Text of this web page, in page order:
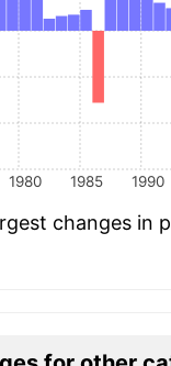
1980 1985 1990
changes in